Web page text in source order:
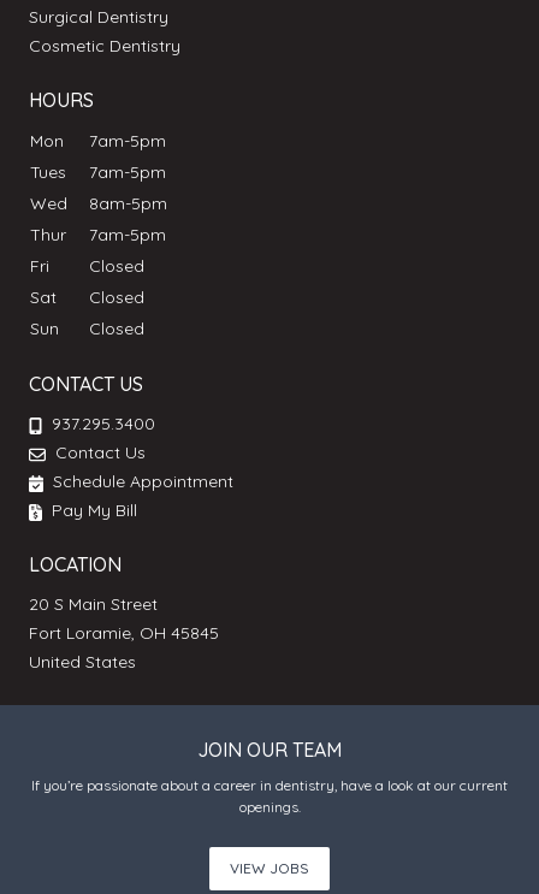
Surgical Dentistry
Cosmetic Dentistry
HOURS
Mon
7am-5pm
Tues
7am-5pm
Wed
8am-5pm
Thur
7am-5pm
Fri
Closed
Sat
Closed
Sun
Closed
CONTACT US
937.295.3400
Contact Us
Schedule Appointment
Pay My Bill
LOCATION
20 S Main Street
Fort Loramie, OH 45845
United States
JOIN OUR TEAM
If you’re passionate about a career in dentistry, have a look at our current
openings.
VIEW JOBS